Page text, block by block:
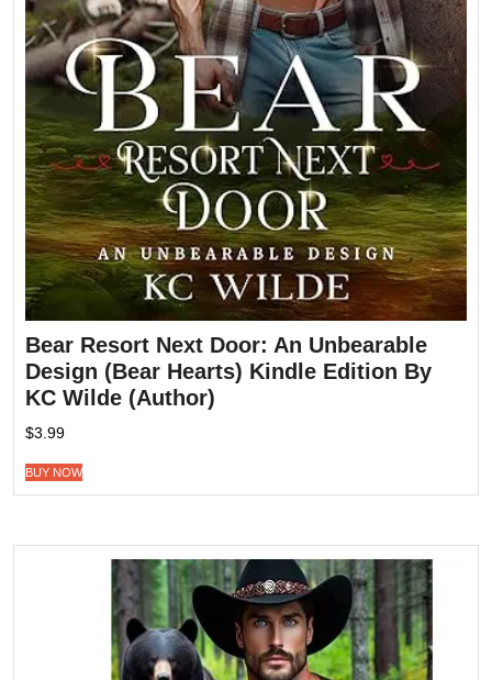
Bear Resort Next Door: An Unbearable
Design (Bear Hearts) Kindle Edition By
KC Wilde (Author)
$3.99
BUY NOW